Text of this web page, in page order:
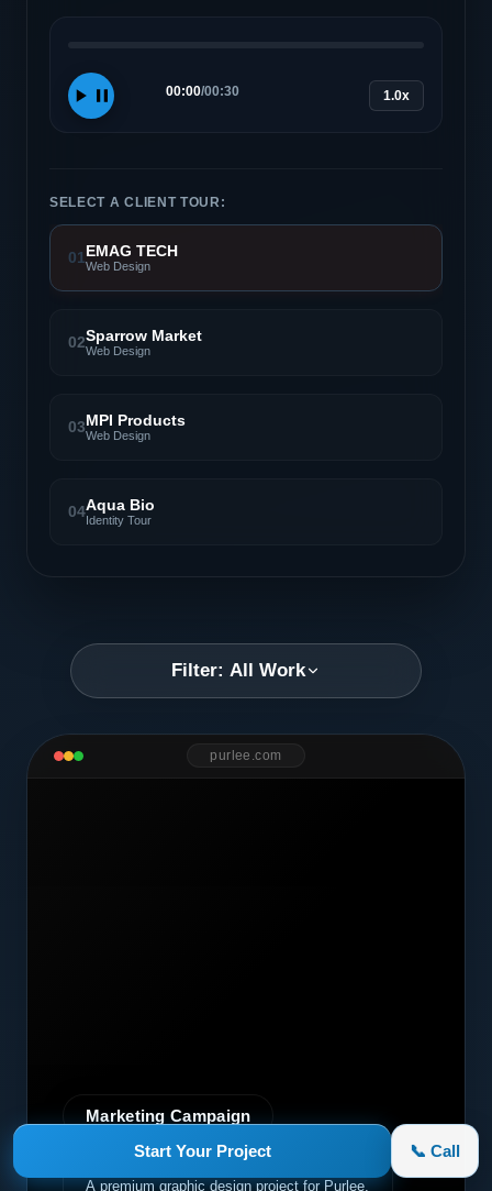
Start Your Project 📞 Call
00:00/00:30 1.0x
SELECT A CLIENT TOUR:
01EMAG TECH
Web Design
02Sparrow Market
Web Design
03MPI Products
Web Design
04Aqua Bio
Identity Tour
Filter: All Work
purlee.com
Marketing Campaign
Purlee
A premium graphic design project for Purlee.